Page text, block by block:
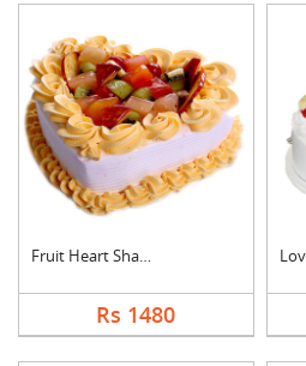
Fruit Heart Shape Ca....
Rs 1480